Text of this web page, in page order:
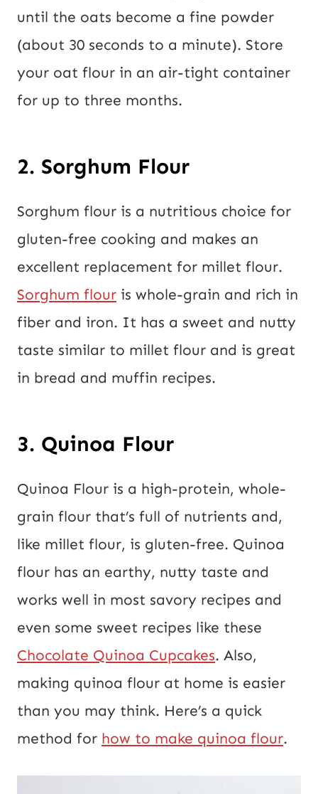
until the oats become a fine powder
(about 30 seconds to a minute). Store
your oat flour in an air-tight container
for up to three months.
2. Sorghum Flour
Sorghum flour is a nutritious choice for
gluten-free cooking and makes an
excellent replacement for millet flour.
Sorghum flour is whole-grain and rich in
fiber and iron. It has a sweet and nutty
taste similar to millet flour and is great
in bread and muffin recipes.
3. Quinoa Flour
Quinoa Flour is a high-protein, whole-
grain flour that’s full of nutrients and,
like millet flour, is gluten-free. Quinoa
flour has an earthy, nutty taste and
works well in most savory recipes and
even some sweet recipes like these
Chocolate Quinoa Cupcakes. Also,
making quinoa flour at home is easier
than you may think. Here’s a quick
method for how to make quinoa flour.